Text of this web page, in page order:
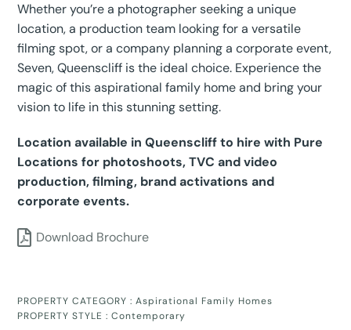
Whether you’re a photographer seeking a unique
location, a production team looking for a versatile
filming spot, or a company planning a corporate event,
Seven, Queenscliff is the ideal choice. Experience the
magic of this aspirational family home and bring your
vision to life in this stunning setting.
Location available in Queenscliff to hire with Pure
Locations for photoshoots, TVC and video
production, filming, brand activations and
corporate events.
Download Brochure
PROPERTY CATEGORY :Aspirational Family Homes
PROPERTY STYLE :Contemporary